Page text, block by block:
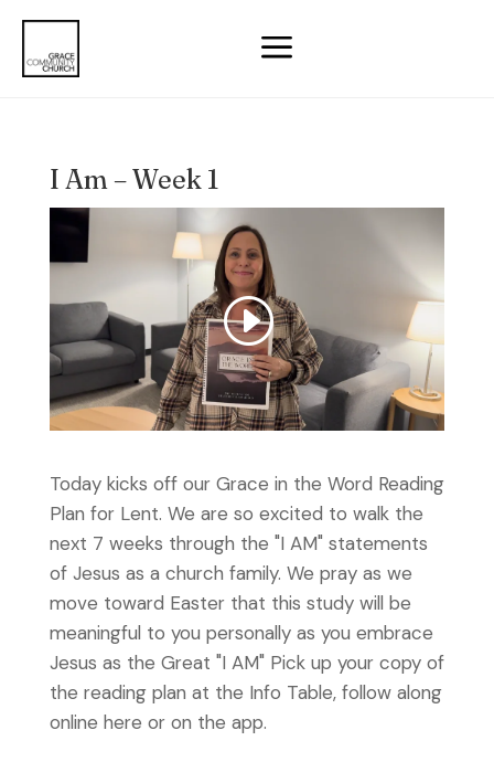
a
I Am – Week 1
Today kicks off our Grace in the Word Reading
Plan for Lent. We are so excited to walk the
next 7 weeks through the "I AM" statements
of Jesus as a church family. We pray as we
move toward Easter that this study will be
meaningful to you personally as you embrace
Jesus as the Great "I AM" Pick up your copy of
the reading plan at the Info Table, follow along
online here or on the app.